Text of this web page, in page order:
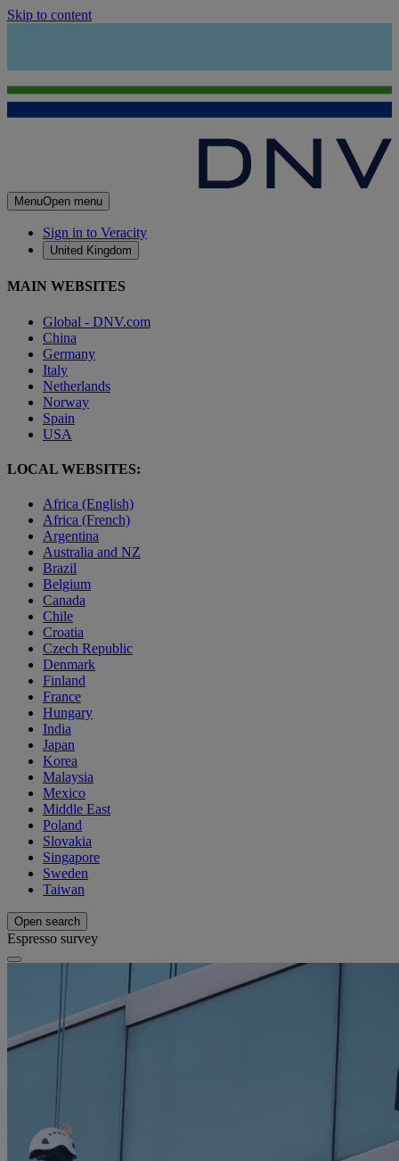
Skip to content
MenuOpen menu
Sign in to Veracity
United Kingdom
MAIN WEBSITES
Global - DNV.com
China
Germany
Italy
Netherlands
Norway
Spain
USA
LOCAL WEBSITES:
Africa (English)
Africa (French)
Argentina
Australia and NZ
Brazil
Belgium
Canada
Chile
Croatia
Czech Republic
Denmark
Finland
France
Hungary
India
Japan
Korea
Malaysia
Mexico
Middle East
Poland
Slovakia
Singapore
Sweden
Taiwan
Open search
Espresso survey